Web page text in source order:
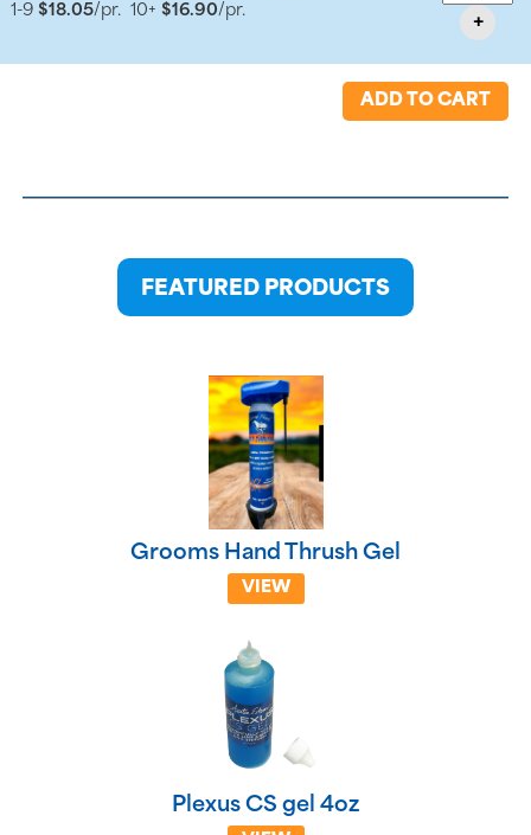
1-9 $18.05/pr. 10+ $16.90/pr. +
ADD TO CART
FEATURED PRODUCTS
Grooms Hand Thrush Gel
VIEW
Plexus CS gel 4oz